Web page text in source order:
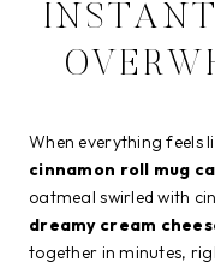
When everything feels
cinnamon roll mug
oatmeal swirled with
dreamy cream
together in minutes,